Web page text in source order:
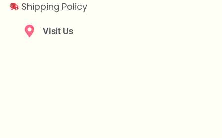
Shipping Policy
Visit Us